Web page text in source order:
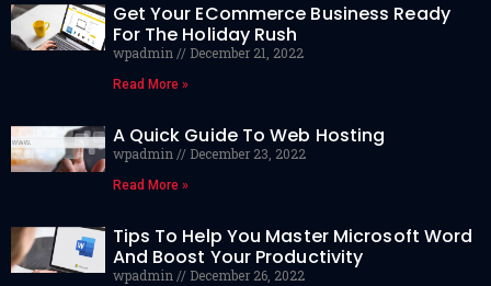
Get Your ECommerce Business Ready
For The Holiday Rush
wpadmin December 21, 2022
Read More »
A Quick Guide To Web Hosting
wpadmin December 23, 2022
Read More »
Tips To Help You Master Microsoft Word
And Boost Your Productivity
wpadmin December 26, 2022